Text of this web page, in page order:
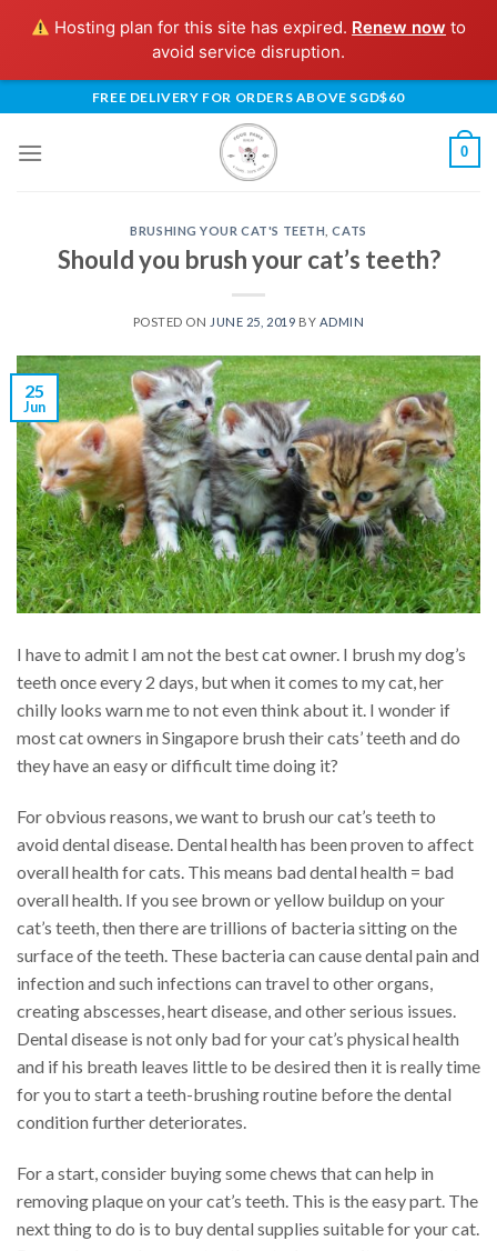
Hosting plan for this site has expired. Renew now to
avoid service disruption.
to
content
FREE DELIVERY FOR ORDERS ABOVE SGD$60
0
BRUSHING YOUR CAT'S TEETH ,CATS
Should you brush your cat’s teeth?
POSTED ON JUNE 25, 2019 BY ADMIN
25
Jun
I have to admit I am not the best cat owner. I brush my dog’s
teeth once every 2 days, but when it comes to my cat, her
chilly looks warn me to not even think about it. I wonder if
most cat owners in Singapore brush their cats’ teeth and do
they have an easy or difficult time doing it?
For obvious reasons, we want to brush our cat’s teeth to
avoid dental disease. Dental health has been proven to affect
overall health for cats. This means bad dental health = bad
overall health. If you see brown or yellow buildup on your
cat’s teeth, then there are trillions of bacteria sitting on the
surface of the teeth. These bacteria can cause dental pain and
infection and such infections can travel to other organs,
creating abscesses, heart disease, and other serious issues.
Dental disease is not only bad for your cat’s physical health
and if his breath leaves little to be desired then it is really time
for you to start a teeth-brushing routine before the dental
condition further deteriorates.
For a start, consider buying some chews that can help in
removing plaque on your cat’s teeth. This is the easy part. The
next thing to do is to buy dental supplies suitable for your cat.